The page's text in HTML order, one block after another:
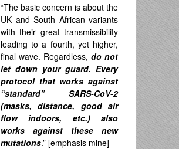
“The basic concern is about the
UK and South African variants
with their great transmissibility
leading to a fourth, yet higher,
final wave. Regardless, do not
let down your guard. Every
protocol that works against
“standard” SARS-CoV-2
(masks, distance, good air
flow indoors, etc.) also
works against these new
mutations.” [emphasis mine]